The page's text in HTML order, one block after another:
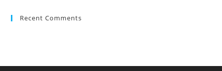
Recent Comments